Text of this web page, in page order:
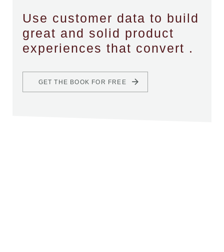
Use customer data to build
great and solid product
experiences that convert .
GET THE BOOK FOR FREE